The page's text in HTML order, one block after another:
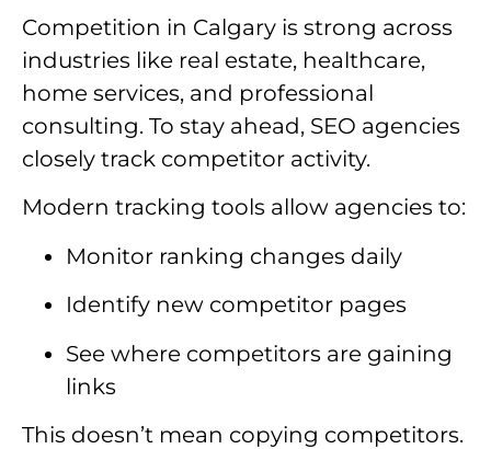
Competition in Calgary is strong across
industries like real estate, healthcare,
home services, and professional
consulting. To stay ahead, SEO agencies
closely track competitor activity.
Modern tracking tools allow agencies to:
Monitor ranking changes daily
Identify new competitor pages
See where competitors are gaining
links
This doesn’t mean copying competitors.